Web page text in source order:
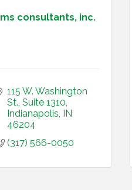
ms consultants, inc.
115 W. Washington
St. Suite 1310
Indianapolis IN
46204
(317) 566-0050